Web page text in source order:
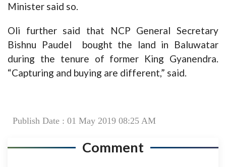
Minister said so.
Oli further said that NCP General Secretary
Bishnu Paudel bought the land in Baluwatar
during the tenure of former King Gyanendra.
“Capturing and buying are different,” said.
Publish Date : 01 May 2019 08:25 AM
Comment